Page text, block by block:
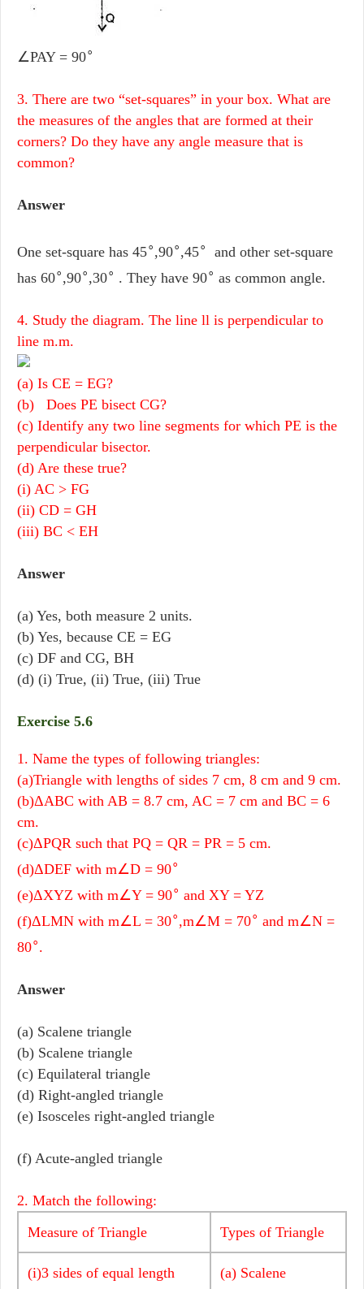
∠PAY = 90∘
3. There are two “set-squares” in your box. What are
the measures of the angles that are formed at their
corners? Do they have any angle measure that is
common?
Answer
One set-square has 45∘,90∘,45∘
and other set-square
has 60∘,90∘,30∘ . They have 90∘ as common angle.
4. Study the diagram. The line ll is perpendicular to
line m.m.
(a) Is CE = EG?
(b) Does PE bisect CG?
(c) Identify any two line segments for which PE is the
perpendicular bisector.
(d) Are these true?
(i) AC > FG
(ii) CD = GH
(iii) BC < EH
Answer
(a) Yes, both measure 2 units.
(b) Yes, because CE = EG
(c) DF and CG, BH
(d) (i) True, (ii) True, (iii) True
Exercise 5.6
1. Name the types of following triangles:
(a)Triangle with lengths of sides 7 cm, 8 cm and 9 cm.
(b)ΔABC with AB = 8.7 cm, AC = 7 cm and BC = 6
cm.
(c)ΔPQR such that PQ = QR = PR = 5 cm.
(d)ΔDEF with m∠D = 90∘
(e)ΔXYZ with m∠Y = 90∘ and XY = YZ
(f)ΔLMN with m∠L = 30∘,m∠M = 70∘ and m∠N =
80∘.
Answer
(a) Scalene triangle
(b) Scalene triangle
(c) Equilateral triangle
(d) Right-angled triangle
(e) Isosceles right-angled triangle
(f) Acute-angled triangle
2. Match the following:
Measure of Triangle
Types of Triangle
(i)3 sides of equal length (a) Scalene